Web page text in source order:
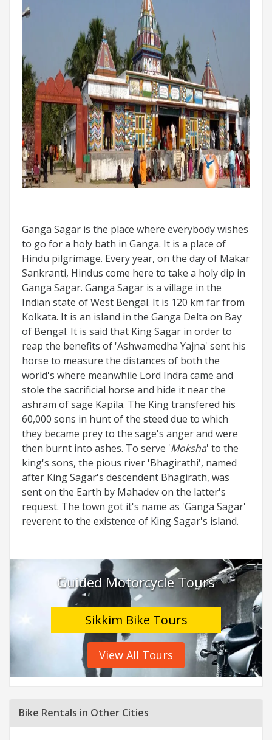
Ganga Sagar is the place where everybody wishes
to go for a holy bath in Ganga. It is a place of
Hindu pilgrimage. Every year, on the day of Makar
Sankranti, Hindus come here to take a holy dip in
Ganga Sagar. Ganga Sagar is a village in the
Indian state of West Bengal. It is 120 km far from
Kolkata. It is an island in the Ganga Delta on Bay
of Bengal. It is said that King Sagar in order to
reap the benefits of 'Ashwamedha Yajna' sent his
horse to measure the distances of both the
world's where meanwhile Lord Indra came and
stole the sacrificial horse and hide it near the
ashram of sage Kapila. The King transfered his
60,000 sons in hunt of the steed due to which
they became prey to the sage's anger and were
then burnt into ashes. To serve 'Moksha' to the
king's sons, the pious river 'Bhagirathi', named
after King Sagar's descendent Bhagirath, was
sent on the Earth by Mahadev on the latter's
request. The town got it's name as 'Ganga Sagar'
reverent to the existence of King Sagar's island.
Guided Motorcycle Tours
Sikkim Bike Tours
View All Tours
Bike Rentals in Other Cities